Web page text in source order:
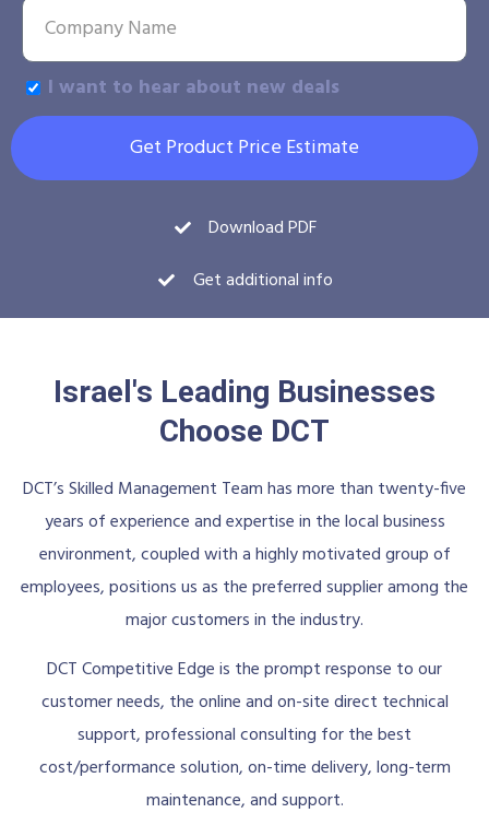
I want to hear about new deals
Get Product Price Estimate
Download PDF
Get additional info
Israel's Leading Businesses
Choose DCT
DCT’s Skilled Management Team has more than twenty-five
years of experience and expertise in the local business
environment, coupled with a highly motivated group of
employees, positions us as the preferred supplier among the
major customers in the industry.
DCT Competitive Edge is the prompt response to our
customer needs, the online and on-site direct technical
support, professional consulting for the best
cost/performance solution, on-time delivery, long-term
maintenance, and support.